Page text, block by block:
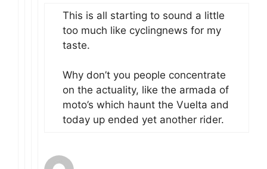
This is all starting to sound a little
too much like cyclingnews for my
taste.
Why don’t you people concentrate
on the actuality, like the armada of
moto’s which haunt the Vuelta and
today up ended yet another rider.